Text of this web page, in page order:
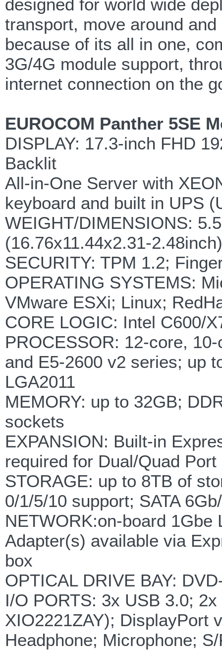
designed for world wide
transport, move around
because of its all in one,
3G/4G module support,
internet connection on the
EUROCOM Panther 5SE
DISPLAY: 17.3-inch FHD
Backlit
All-in-One Server with
keyboard and built in UPS
WEIGHT/DIMENSIONS:
(16.76x11.44x2.31-2.48inch)
SECURITY: TPM 1.2;
OPERATING SYSTEMS:
VMware ESXi; Linux;
CORE LOGIC: Intel C600/
PROCESSOR: 12-core,
and E5-2600 v2 series; up
LGA2011
MEMORY: up to 32GB;
sockets
EXPANSION: Built-in
required for Dual/Quad
STORAGE: up to 8TB of
0/1/5/10 support; SATA
NETWORK:on-board
Adapter(s) available via
box
OPTICAL DRIVE BAY:
I/O PORTS: 3x USB 3.0;
XIO2221ZAY); DisplayPort
Headphone; Microphone;